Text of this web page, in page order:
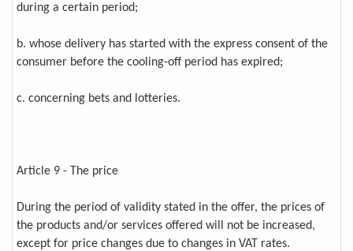
during a certain period;
b. whose delivery has started with the express consent of the
consumer before the cooling-off period has expired;
c. concerning bets and lotteries.
Article 9 - The price
During the period of validity stated in the offer, the prices of
the products and/or services offered will not be increased,
except for price changes due to changes in VAT rates.